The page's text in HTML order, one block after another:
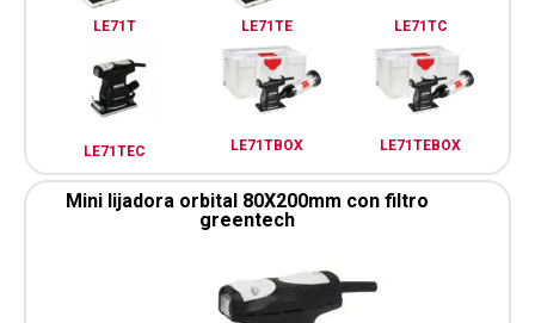
LE71T LE71TE LE71TC
LE71TEC LE71TBOX LE71TEBOX
Mini lijadora orbital 80X200mm con filtro
greentech